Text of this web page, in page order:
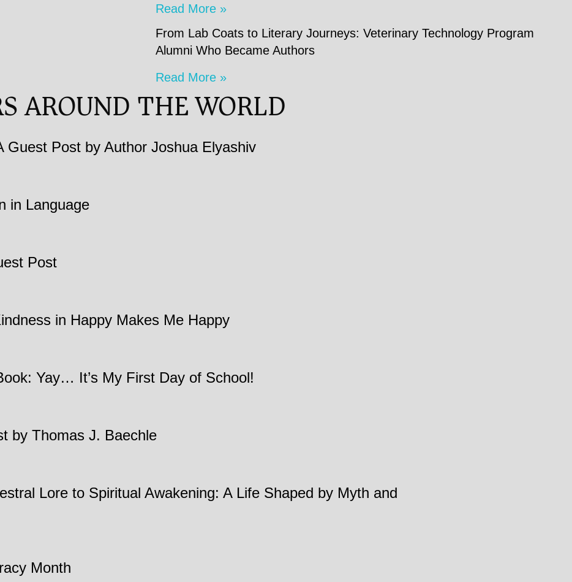
Read More »
From Lab Coats to Literary Journeys: Veterinary Technology Program
Alumni Who Became Authors
Read More »
AROUND THE WORLD
Guest Post by Author Joshua Elyashiv
in Language
Post
in Happy Makes Me Happy
Yay… It’s My First Day of School!
by Thomas J. Baechle
Lore to Spiritual Awakening: A Life Shaped by Myth and
Month